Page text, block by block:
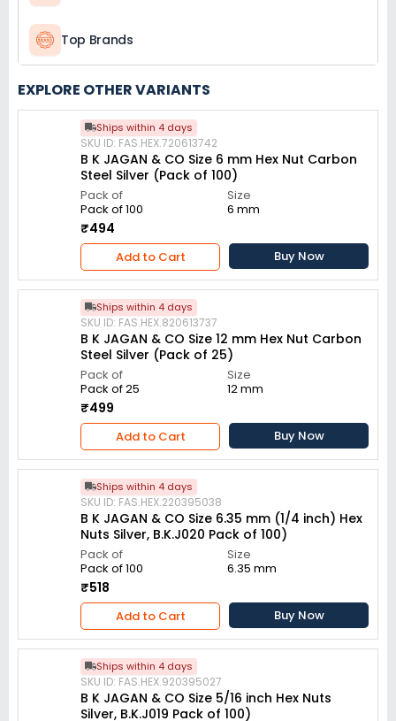
Top Brands
EXPLORE OTHER VARIANTS
Ships within 4 days
SKU ID: FAS.HEX.720613742
B K JAGAN & CO Size 6 mm Hex Nut Carbon
Steel Silver (Pack of 100)
Pack of
Pack of 100
Size
6 mm
₹494
Add to Cart Buy Now
Ships within 4 days
SKU ID: FAS.HEX.820613737
B K JAGAN & CO Size 12 mm Hex Nut Carbon
Steel Silver (Pack of 25)
Pack of
Pack of 25
Size
12 mm
₹499
Add to Cart Buy Now
Ships within 4 days
SKU ID: FAS.HEX.220395038
B K JAGAN & CO Size 6.35 mm (1/4 inch) Hex
Nuts Silver, B.K.J020 Pack of 100)
Pack of
Pack of 100
Size
6.35 mm
₹518
Add to Cart Buy Now
Ships within 4 days
SKU ID: FAS.HEX.920395027
B K JAGAN & CO Size 5/16 inch Hex Nuts
Silver, B.K.J019 Pack of 100)